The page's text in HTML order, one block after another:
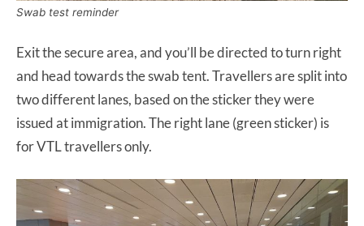
Swab test reminder
Exit the secure area, and you’ll be directed to turn right
and head towards the swab tent. Travellers are split into
two different lanes, based on the sticker they were
issued at immigration. The right lane (green sticker) is
for VTL travellers only.